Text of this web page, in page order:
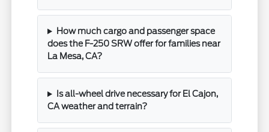
How much cargo and passenger space
does the F-250 SRW offer for families near
La Mesa, CA?
Is all-wheel drive necessary for El Cajon,
CA weather and terrain?